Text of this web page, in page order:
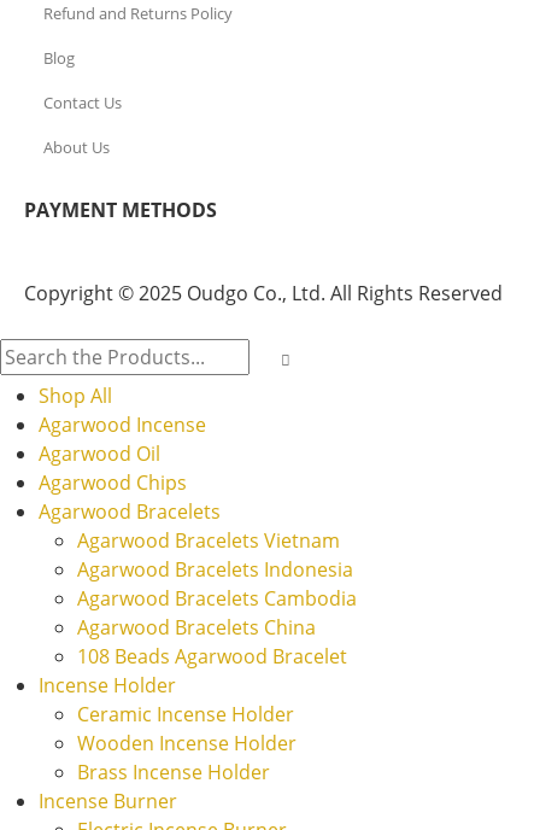
Refund and Returns Policy
Blog
Contact Us
About Us
PAYMENT METHODS
Copyright © 2025 Oudgo Co., Ltd. All Rights Reserved
Shop All
Agarwood Incense
Agarwood Oil
Agarwood Chips
Agarwood Bracelets
Agarwood Bracelets Vietnam
Agarwood Bracelets Indonesia
Agarwood Bracelets Cambodia
Agarwood Bracelets China
108 Beads Agarwood Bracelet
Incense Holder
Ceramic Incense Holder
Wooden Incense Holder
Brass Incense Holder
Incense Burner